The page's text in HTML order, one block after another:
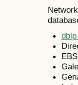
Gale